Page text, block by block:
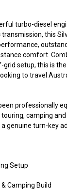
turbo-diesel
this
comfort.
setup, this is
to travel
professionally
camping and
genuine turn-key
Setup
Camping Build